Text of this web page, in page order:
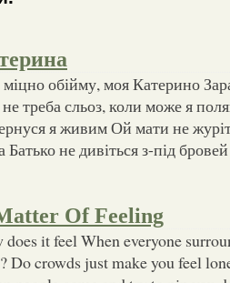
обійму, моя Катерино
треба сльоз, коли може я
я живим Ой мати не
Батько не дивіться з-під
Of Feeling
does it feel When everyone
Do crowds just make you feel